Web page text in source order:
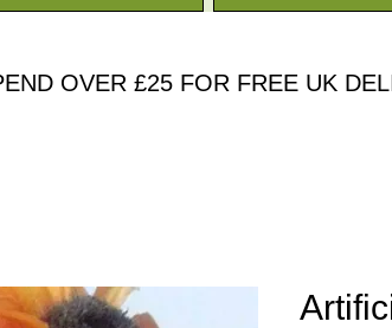
OVER £25 FOR FREE UK